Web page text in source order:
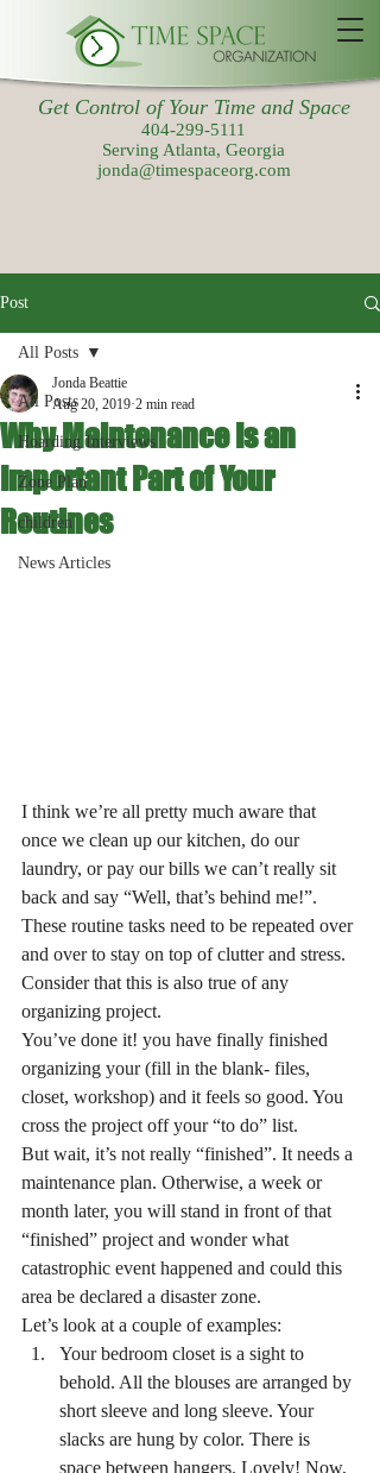
Get Control of Your Time and Space
404-299-5111
Serving Atlanta, Georgia
jonda@timespaceorg.com
Post
All Posts
Hoarding Interviews
Zone Plan
children
News Articles
All Posts
Why Maintenance Is an
Important Part of Your
Routines
Jonda Beattie
Aug 20, 2019 2 min read
I think we’re all pretty much aware that
once we clean up our kitchen, do our
laundry, or pay our bills we can’t really sit
back and say “Well, that’s behind me!”.
These routine tasks need to be repeated over
and over to stay on top of clutter and stress.
Consider that this is also true of any
organizing project.
You’ve done it! you have finally finished
organizing your (fill in the blank- files,
closet, workshop) and it feels so good. You
cross the project off your “to do” list.
But wait, it’s not really “finished”. It needs a
maintenance plan. Otherwise, a week or
month later, you will stand in front of that
“finished” project and wonder what
catastrophic event happened and could this
area be declared a disaster zone.
Let’s look at a couple of examples:
Your bedroom closet is a sight to
behold. All the blouses are arranged by
short sleeve and long sleeve. Your
slacks are hung by color. There is
space between hangers. Lovely! Now,